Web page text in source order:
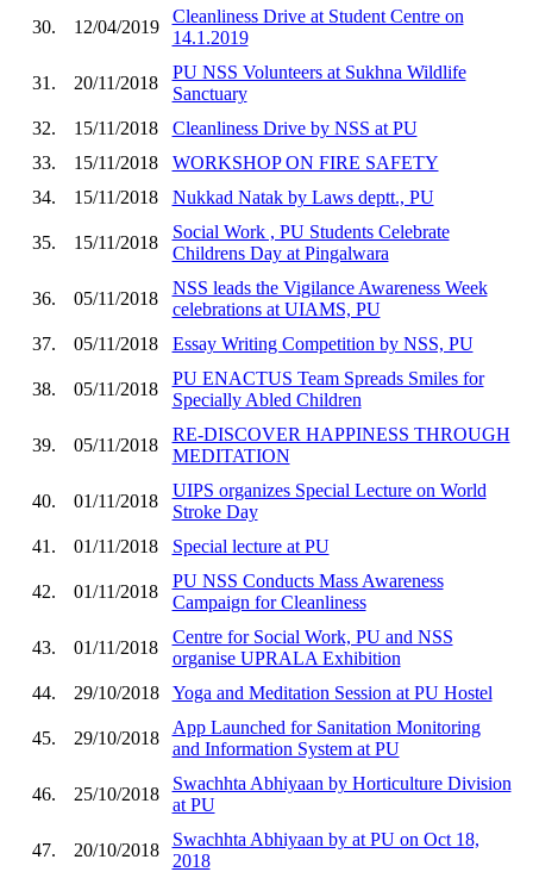
30. 12/04/2019
Cleanliness Drive at Student Centre on
14.1.2019
31. 20/11/2018
PU NSS Volunteers at Sukhna Wildlife
Sanctuary
32.
15/11/2018
Cleanliness Drive by NSS at PU
33.
15/11/2018
WORKSHOP ON FIRE SAFETY
34.
15/11/2018 Nukkad Natak by Laws deptt., PU
35. 15/11/2018
Social Work , PU Students Celebrate
Childrens Day at Pingalwara
36. 05/11/2018
NSS leads the Vigilance Awareness Week
celebrations at UIAMS, PU
37.
05/11/2018 Essay Writing Competition by NSS, PU
38. 05/11/2018
PU ENACTUS Team Spreads Smiles for
Specially Abled Children
39. 05/11/2018
RE-DISCOVER HAPPINESS THROUGH
MEDITATION
40. 01/11/2018
UIPS organizes Special Lecture on World
Stroke Day
41.
01/11/2018 Special lecture at PU
42. 01/11/2018
PU NSS Conducts Mass Awareness
Campaign for Cleanliness
43. 01/11/2018
Centre for Social Work, PU and NSS
organise UPRALA Exhibition
44.
29/10/2018 Yoga and Meditation Session at PU Hostel
45. 29/10/2018
App Launched for Sanitation Monitoring
and Information System at PU
46. 25/10/2018
Swachhta Abhiyaan by Horticulture Division
at PU
47. 20/10/2018
Swachhta Abhiyaan by at PU on Oct 18,
2018